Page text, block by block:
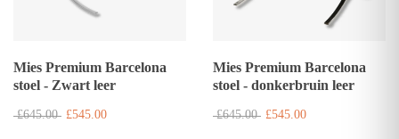
Mies Premium Barcelona
stoel - Zwart leer
£645.00 £545.00
Mies Premium Barcelona
stoel - donkerbruin leer
£645.00 £545.00